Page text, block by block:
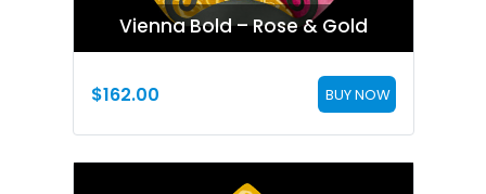
Vienna Bold – Rose & Gold
$162.00 BUY NOW